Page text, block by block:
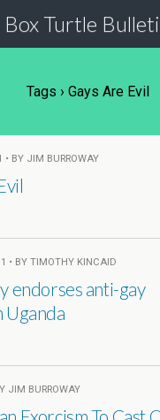
Box Turtle
Tags › Gays Are Evil
• BY JIM BURROWAY
• BY TIMOTHY KINCAID
endorses anti-gay
Uganda
JIM BURROWAY